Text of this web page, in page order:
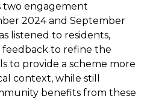
two engagement
2024 and September
listened to residents,
to refine the
to provide a scheme more
context, while still
benefits from these